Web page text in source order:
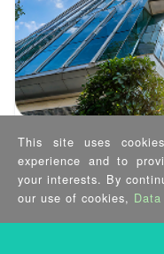
Case Study
Smart Building,
See how IEI
This site uses
experience and to
your interests. By
our use of cookies,